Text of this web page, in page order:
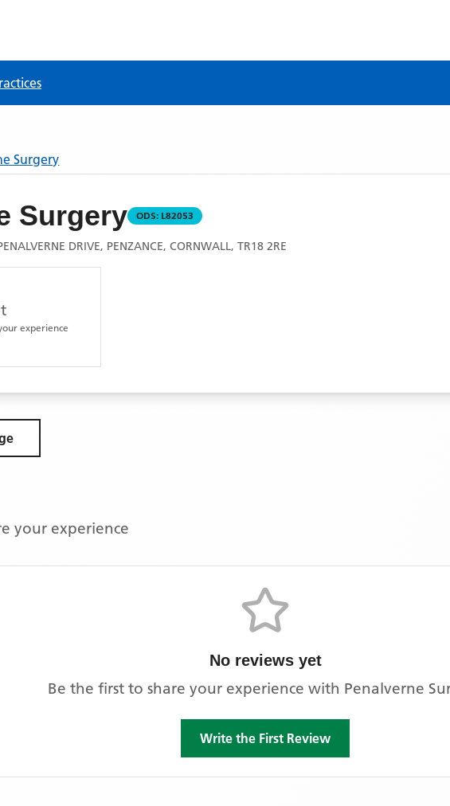
Surgery
Surgery ODS: L82053
DRIVE, PENZANCE, CORNWALL, TR18 2RE
experience
your experience
No reviews yet
Be the first to share your experience with Penalverne
Write the First Review